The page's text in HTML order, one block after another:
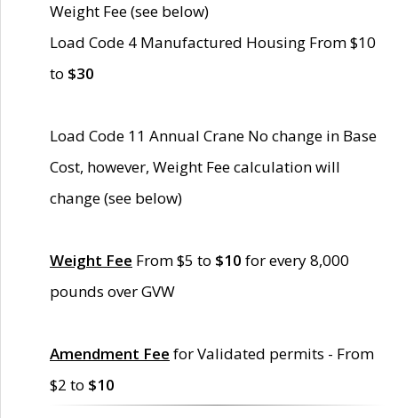
Weight Fee (see below)
Load Code 4 Manufactured Housing From $10
to $30
Load Code 11 Annual Crane No change in Base
Cost, however, Weight Fee calculation will
change (see below)
Weight Fee From $5 to $10 for every 8,000
pounds over GVW
Amendment Fee for Validated permits - From
$2 to $10